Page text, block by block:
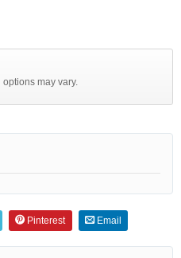
may vary.
Pinterest Email